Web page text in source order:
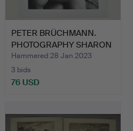
PETER BRÜCHMANN.
PHOTOGRAPHY SHARON
TATE.
Hammered 28 Jan 2023
3 bids
76 USD